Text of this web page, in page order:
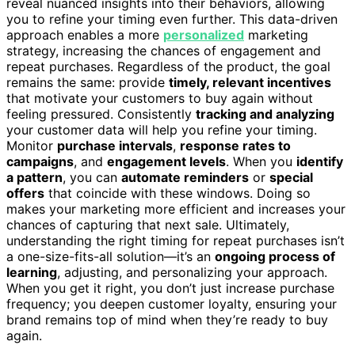
reveal nuanced insights into their behaviors, allowing
you to refine your timing even further. This data-driven
approach enables a more personalized marketing
strategy, increasing the chances of engagement and
repeat purchases. Regardless of the product, the goal
remains the same: provide timely, relevant incentives
that motivate your customers to buy again without
feeling pressured. Consistently tracking and analyzing
your customer data will help you refine your timing.
Monitor purchase intervals, response rates to
campaigns, and engagement levels. When you identify
a pattern, you can automate reminders or special
offers that coincide with these windows. Doing so
makes your marketing more efficient and increases your
chances of capturing that next sale. Ultimately,
understanding the right timing for repeat purchases isn’t
a one-size-fits-all solution—it’s an ongoing process of
learning, adjusting, and personalizing your approach.
When you get it right, you don’t just increase purchase
frequency; you deepen customer loyalty, ensuring your
brand remains top of mind when they’re ready to buy
again.